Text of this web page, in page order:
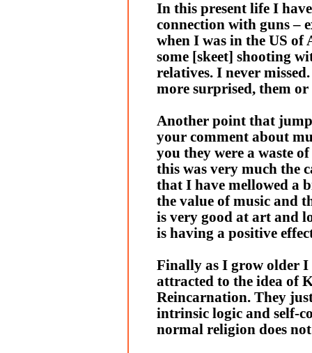
In this present life I
connection with guns –
when I was in the US of
some [skeet] shooting
relatives. I never
more surprised, them or
Another point that
your comment about
you they were a waste
this was very much the
that I have mellowed a
the value of music and
is very good at art and
is having a positive
Finally as I grow older I
attracted to the idea of
Reincarnation. They
intrinsic logic and self-
normal religion does